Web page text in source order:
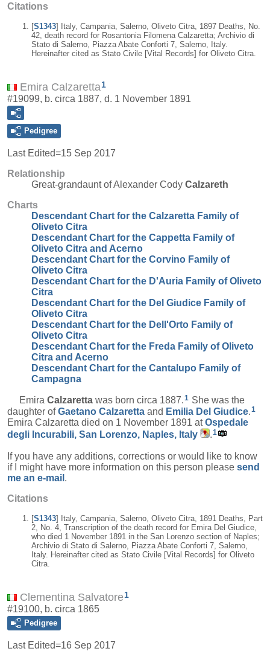
Citations
[S1343] Italy, Campania, Salerno, Oliveto Citra, 1897 Deaths, No.
42, death record for Rosantonia Filomena Calzaretta; Archivio di
Stato di Salerno, Piazza Abate Conforti 7, Salerno, Italy.
Hereinafter cited as Stato Civile [Vital Records] for Oliveto Citra.
Emira Calzaretta1
#19099, b. circa 1887, d. 1 November 1891
Pedigree
Last Edited=15 Sep 2017
Relationship
Great-grandaunt of Alexander Cody Calzareth
Charts
Descendant Chart for the Calzaretta Family of
Oliveto Citra
Descendant Chart for the Cappetta Family of
Oliveto Citra and Acerno
Descendant Chart for the Corvino Family of
Oliveto Citra
Descendant Chart for the D'Auria Family of Oliveto
Citra
Descendant Chart for the Del Giudice Family of
Oliveto Citra
Descendant Chart for the Dell'Orto Family of
Oliveto Citra
Descendant Chart for the Freda Family of Oliveto
Citra and Acerno
Descendant Chart for the Cantalupo Family of
Campagna
Emira Calzaretta was born circa 1887.1 She was the
daughter ofGaetano Calzaretta and Emilia Del Giudice.1
Emira Calzaretta died on 1 November 1891 atOspedale
degli Incurabili, San Lorenzo, Naples, Italy
.1
If you have any additions, corrections or would like to know
if I might have more information on this person please send
me an e-mail .
Citations
[S1343] Italy, Campania, Salerno, Oliveto Citra, 1891 Deaths, Part
2, No. 4, Transcription of the death record for Emira Del Giudice,
who died 1 November 1891 in the San Lorenzo section of Naples;
Archivio di Stato di Salerno, Piazza Abate Conforti 7, Salerno,
Italy. Hereinafter cited as Stato Civile [Vital Records] for Oliveto
Citra.
Clementina Salvatore 1
#19100, b. circa 1865
Pedigree
Last Edited=16 Sep 2017